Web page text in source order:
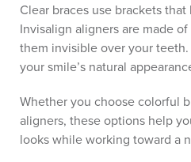
Clear braces use brackets
Invisalign aligners are made
them invisible over your
your smile’s natural
Whether you choose colorful
aligners, these options help
looks while working toward a